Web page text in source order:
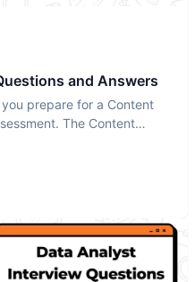
and Answers
prepare for a Content
The Content